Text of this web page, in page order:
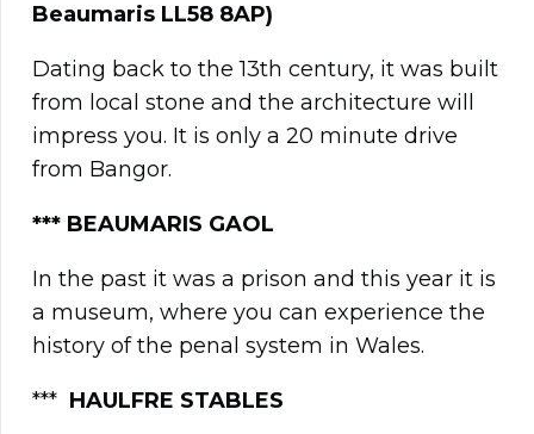
Beaumaris LL58 8AP)
Dating back to the 13th century, it was built
from local stone and the architecture will
impress you. It is only a 20 minute drive
from Bangor.
*** BEAUMARIS GAOL
In the past it was a prison and this year it is
a museum, where you can experience the
history of the penal system in Wales.
*** HAULFRE STABLES